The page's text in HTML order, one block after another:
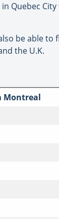
Quebec
be able
the U.K.
Montreal